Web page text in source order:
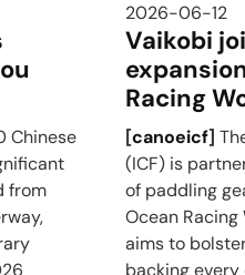
Chinese
from
2026-06-12
Vaikobi
Racing
[canoeicf]
(ICF) is
of paddling
Ocean
aims to
backing